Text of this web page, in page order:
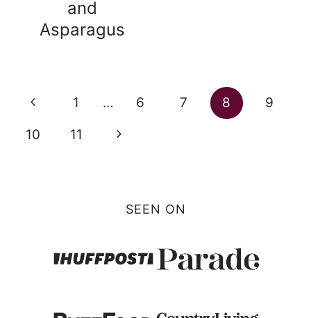
and
Asparagus
Page
navigation
Previous
Page
1 … 6 7 8
9
10
11
Next
SEEN ON